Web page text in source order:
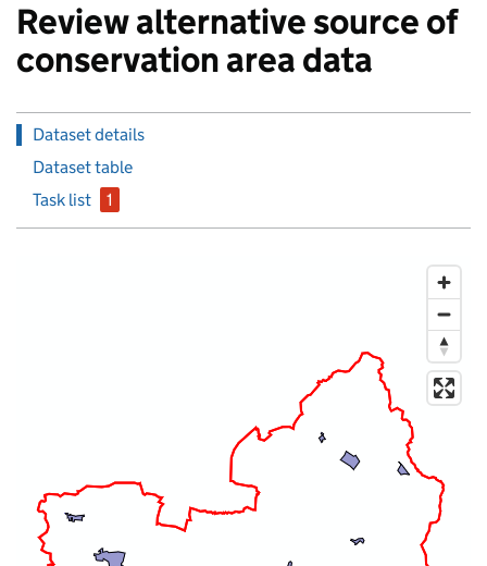
Review alternative source of
conservation area data
Dataset details
Dataset table
Task list
1